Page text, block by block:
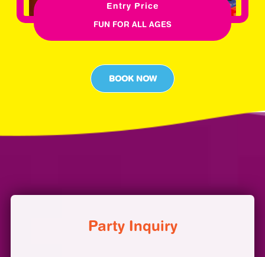
Entry Price
FUN FOR ALL AGES
BOOK NOW
Party Inquiry